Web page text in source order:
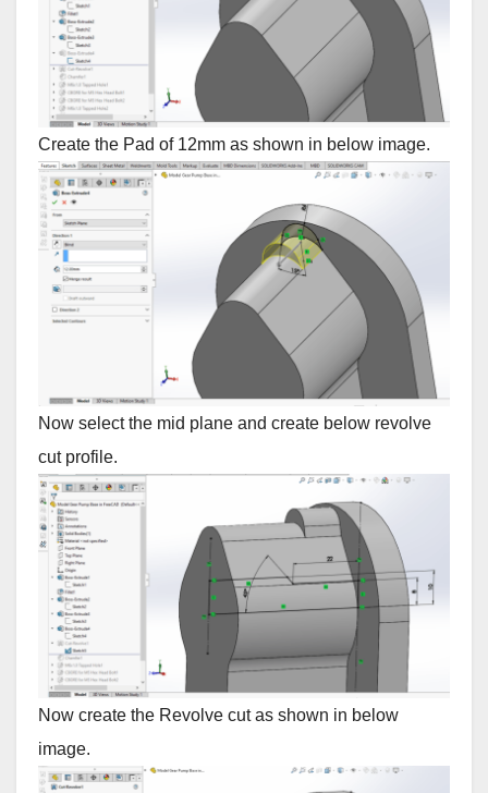
Create the Pad of 12mm as shown in below image.
Now select the mid plane and create below revolve
cut profile.
Now create the Revolve cut as shown in below
image.